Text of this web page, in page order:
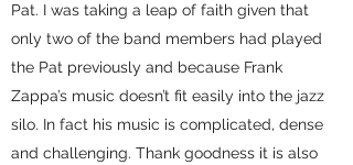
Pat. I was taking a leap of faith given that
only two of the band members had played
the Pat previously and because Frank
Zappa’s music doesn’t fit easily into the jazz
silo. In fact his music is complicated, dense
and challenging. Thank goodness it is also